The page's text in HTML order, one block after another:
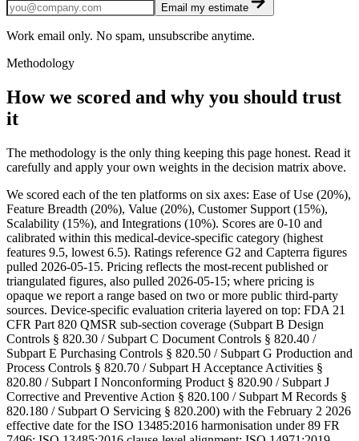
Email my estimate
Work email only. No spam, unsubscribe anytime.
Methodology
How we scored and why you should trust
it
The methodology is the only thing keeping this page honest. Read it
carefully and apply your own weights in the decision matrix above.
We scored each of the ten platforms on six axes: Ease of Use (20%),
Feature Breadth (20%), Value (20%), Customer Support (15%),
Scalability (15%), and Integrations (10%). Scores are 0-10 and
calibrated within this medical-device-specific category (highest
features 9.5, lowest 6.5). Ratings reference G2 and Capterra figures
pulled 2026-05-15. Pricing reflects the most-recent published or
triangulated figures, also pulled 2026-05-15; where pricing is
opaque we report a range based on two or more public third-party
sources. Device-specific evaluation criteria layered on top: FDA 21
CFR Part 820 QMSR sub-section coverage (Subpart B Design
Controls § 820.30 / Subpart C Document Controls § 820.40 /
Subpart E Purchasing Controls § 820.50 / Subpart G Production and
Process Controls § 820.70 / Subpart H Acceptance Activities §
820.80 / Subpart I Nonconforming Product § 820.90 / Subpart J
Corrective and Preventive Action § 820.100 / Subpart M Records §
820.180 / Subpart O Servicing § 820.200) with the February 2 2026
effective date for the ISO 13485:2016 harmonisation under 89 FR